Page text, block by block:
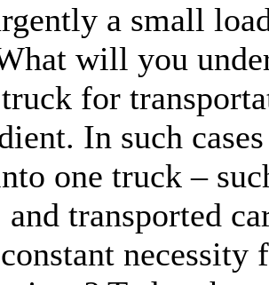
a small
will you
truck for
In such
one truck –
and transported
necessity